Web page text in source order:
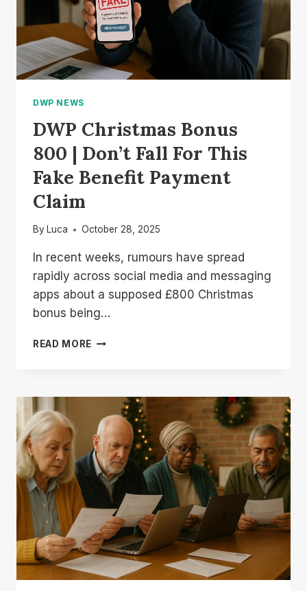
DWP NEWS
DWP Christmas Bonus
800 | Don’t Fall For This
Fake Benefit Payment
Claim
By Luca October 28, 2025
In recent weeks, rumours have spread
rapidly across social media and messaging
apps about a supposed £800 Christmas
bonus being…
READ MORE DWP
|
DON’T
FALL
FOR
THIS
FAKE
BENEFIT
PAYMENT
CLAIM